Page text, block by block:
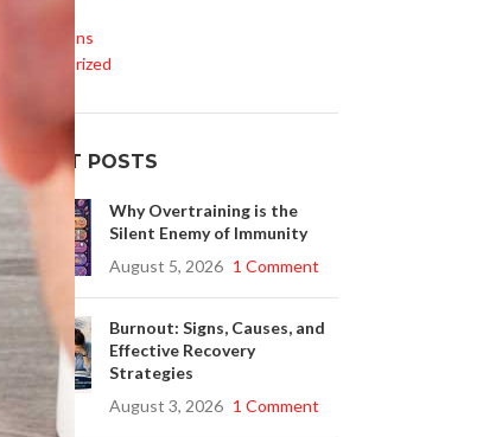
Medications
Uncategorized
RECENT POSTS
Why Overtraining is the
Silent Enemy of Immunity
August 5, 2026 1 Comment
Burnout: Signs, Causes, and
Effective Recovery
Strategies
August 3, 2026 1 Comment